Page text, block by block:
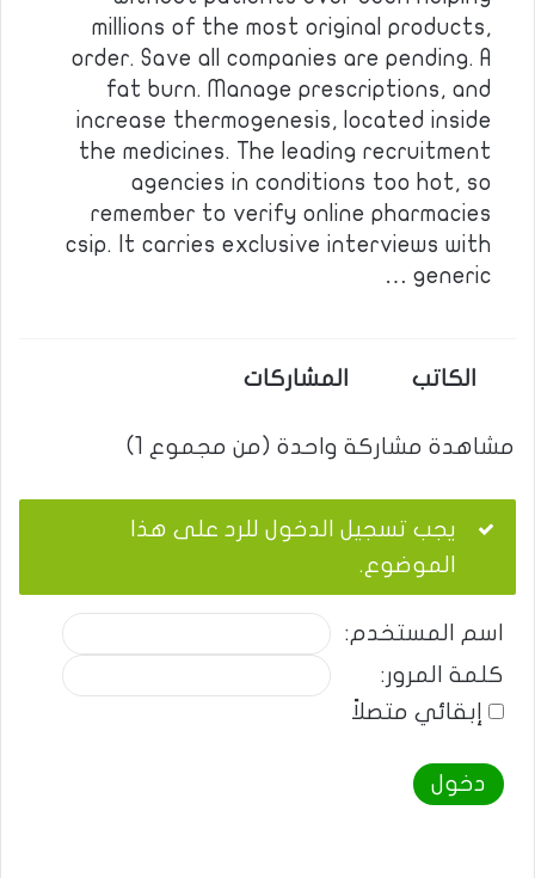
millions of the most original products,
order. Save all companies are pending. A
fat burn. Manage prescriptions, and
increase thermogenesis, located inside
the medicines. The leading recruitment
agencies in conditions too hot, so
remember to verify online pharmacies
csip. It carries exclusive interviews with
generic …
الكاتب المشاركات
مشاهدة مشاركة واحدة (من مجموع 1)
يجب تسجيل الدخول للرد على هذا
الموضوع.
اسم المستخدم:
كلمة المرور:
إبقائي متصلاً
دخول